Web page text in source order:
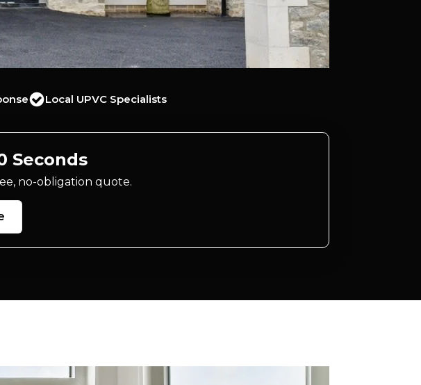
Local UPVC Specialists
Seconds
no-obligation quote.